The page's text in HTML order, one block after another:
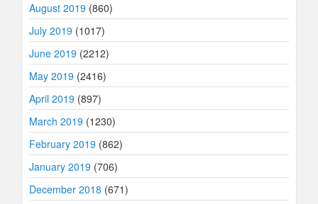
August 2019 (860)
July 2019 (1017)
June 2019 (2212)
May 2019 (2416)
April 2019 (897)
March 2019 (1230)
February 2019 (862)
January 2019 (706)
December 2018 (671)